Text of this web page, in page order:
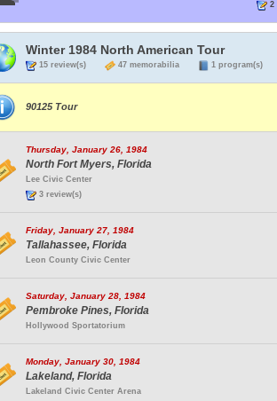
Winter 1984 North American Tour
15 review(s) 47 memorabilia 1 program(s)
90125 Tour
Thursday, January 26, 1984
North Fort Myers, Florida
Lee Civic Center
3 review(s)
Friday, January 27, 1984
Tallahassee, Florida
Leon County Civic Center
Saturday, January 28, 1984
Pembroke Pines, Florida
Hollywood Sportatorium
Monday, January 30, 1984
Lakeland, Florida
Lakeland Civic Center Arena